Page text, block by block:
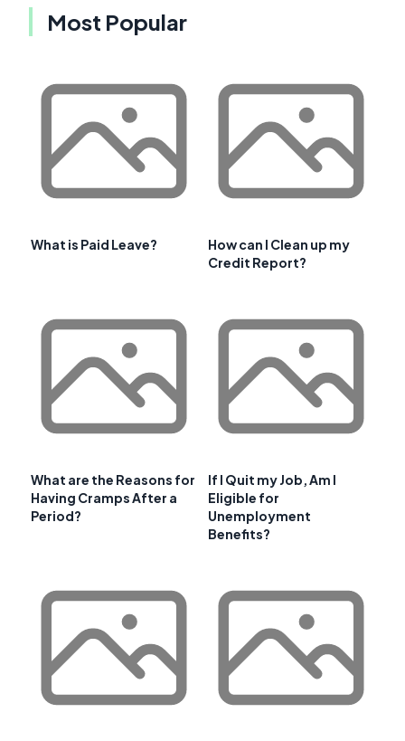
Most Popular
What is Paid Leave?
How can I Clean up my
Credit Report?
What are the Reasons for
Having Cramps After a
Period?
If I Quit my Job, Am I
Eligible for
Unemployment
Benefits?